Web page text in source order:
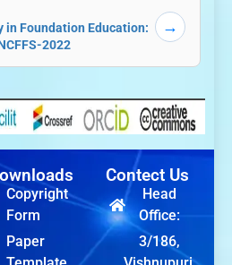
in Foundation Education:
2022
→
Copyright
Form
Paper
Contect Us
Head
Office:
3/186,